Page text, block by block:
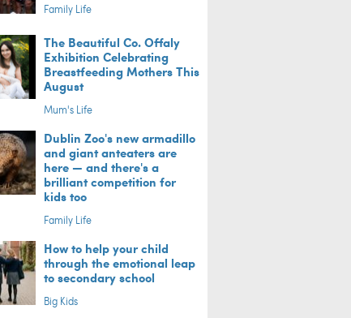
Family Life
The Beautiful Co. Offaly
Exhibition Celebrating
Breastfeeding Mothers This
August
Mum's Life
Dublin Zoo's new armadillo
and giant anteaters are
here — and there's a
brilliant competition for
kids too
Family Life
How to help your child
through the emotional leap
to secondary school
Big Kids